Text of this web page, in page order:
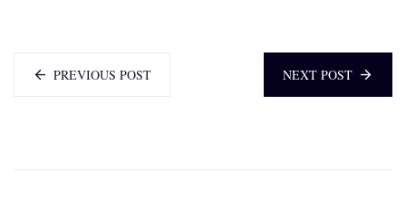
PREVIOUS POST NEXT POST